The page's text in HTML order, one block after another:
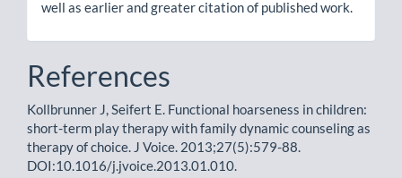
well as earlier and greater citation of published work.
References
Kollbrunner J, Seifert E. Functional hoarseness in children:
short-term play therapy with family dynamic counseling as
therapy of choice. J Voice. 2013;27(5):579-88.
DOI:10.1016/j.jvoice.2013.01.010.